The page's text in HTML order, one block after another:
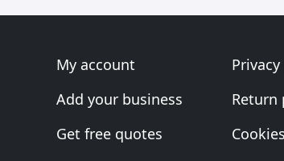
My account
Add your business
Get free quotes
Return